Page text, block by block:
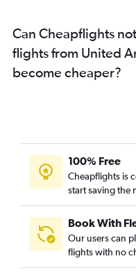
Can Cheapflights
flights from United
become cheaper?
100% Free
Cheapflights is
start saving the
Book With
Our users can
flights with no